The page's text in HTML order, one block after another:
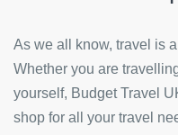
As we all know, travel is
Whether you are
yourself, Budget Travel
shop for all your travel